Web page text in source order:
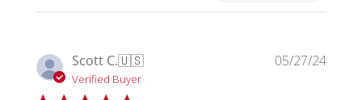
Scott C.🇺🇸
Verified Buyer
05/27/24